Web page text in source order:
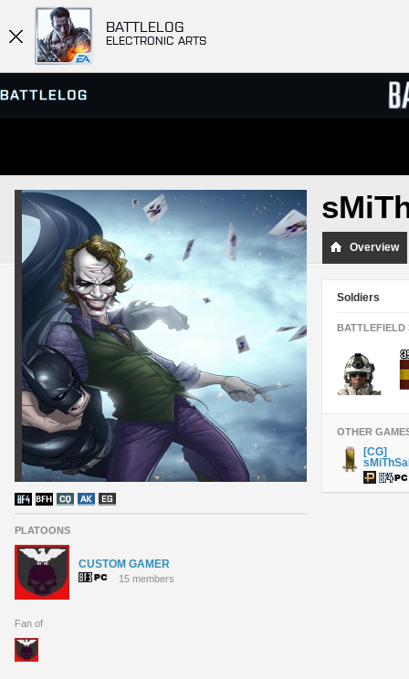
BATTLELOG
ELECTRONIC ARTS
SERVER BROWSER
MATCHES
PLATOONS
CUSTOM GAMER
15 members
Fan of
Overview
Soldiers
BATTLEFIELD
OTHER
[CG]